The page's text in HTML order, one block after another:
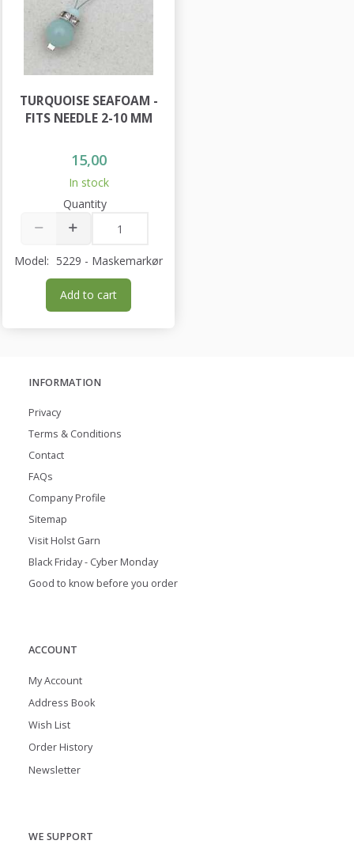
TURQUOISE SEAFOAM -
FITS NEEDLE 2-10 MM
15,00
In stock
Quantity
Model: 5229 - Maskemarkør
Add to cart
INFORMATION
Privacy
Terms & Conditions
Contact
FAQs
Company Profile
Sitemap
Visit Holst Garn
Black Friday - Cyber Monday
Good to know before you order
ACCOUNT
My Account
Address Book
Wish List
Order History
Newsletter
WE SUPPORT